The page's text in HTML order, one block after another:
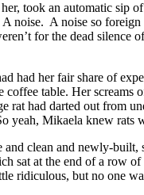
took an automatic
noise. A noise so
for the dead
had her fair share of
table. Her screams
had darted out from
yeah, Mikaela knew rats
clean and newly-
sat at the end of a row
ridiculous, but no one